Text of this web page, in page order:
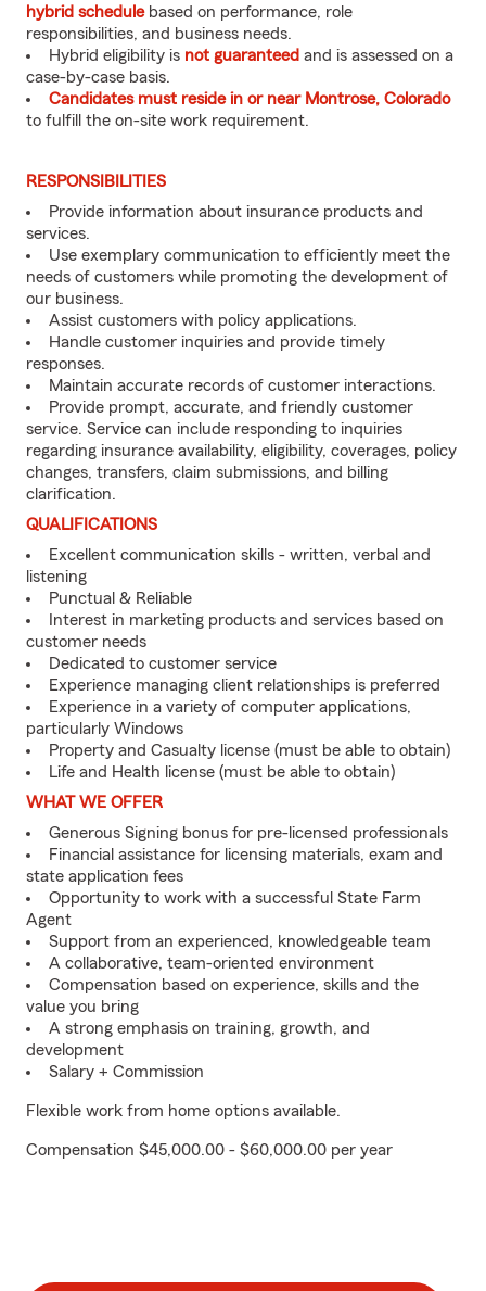
hybrid schedulebased on performance, role
responsibilities, and business needs.
Hybrid eligibility is not guaranteed and is assessed on a
case-by-case basis.
Candidates must reside in or near Montrose, Colorado
to fulfill the on-site work requirement.
RESPONSIBILITIES
Provide information about insurance products and
services.
Use exemplary communication to efficiently meet the
needs of customers while promoting the development of
our business.
Assist customers with policy applications.
Handle customer inquiries and provide timely
responses.
Maintain accurate records of customer interactions.
Provide prompt, accurate, and friendly customer
service. Service can include responding to inquiries
regarding insurance availability, eligibility, coverages, policy
changes, transfers, claim submissions, and billing
clarification.
QUALIFICATIONS
Excellent communication skills - written, verbal and
listening
Punctual & Reliable
Interest in marketing products and services based on
customer needs
Dedicated to customer service
Experience managing client relationships is preferred
Experience in a variety of computer applications,
particularly Windows
Property and Casualty license (must be able to obtain)
Life and Health license (must be able to obtain)
WHAT WE OFFER
Generous Signing bonus for pre-licensed professionals
Financial assistance for licensing materials, exam and
state application fees
Opportunity to work with a successful State Farm
Agent
Support from an experienced, knowledgeable team
A collaborative, team-oriented environment
Compensation based on experience, skills and the
value you bring
A strong emphasis on training, growth, and
development
Salary + Commission
Flexible work from home options available.
Compensation $45,000.00 - $60,000.00 per year